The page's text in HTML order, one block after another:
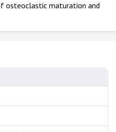
osteoclastic maturation and